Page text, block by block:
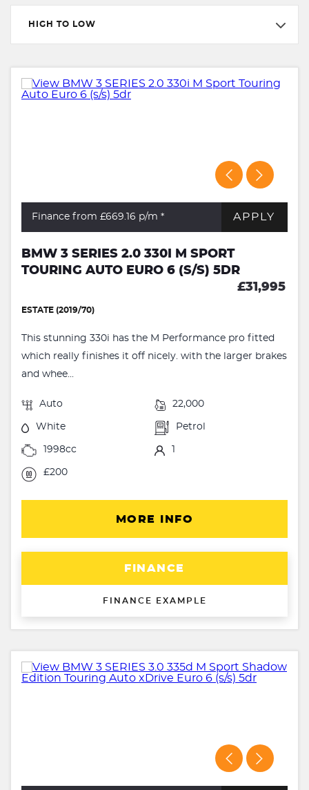
HIGH TO LOW
Finance from £669.16 p/m * APPLY
BMW 3 SERIES 2.0 330I M SPORT
TOURING AUTO EURO 6 (S/S) 5DR
£31,995
ESTATE (2019/70)
This stunning 330i has the M Performance pro fitted
which really finishes it off nicely. with the larger brakes
and whee...
Auto 22,000
White Petrol
1998cc 1
£200
MORE INFO
FINANCE
FINANCE EXAMPLE